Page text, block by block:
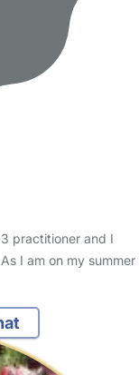
practitioner and I
I am on my summer